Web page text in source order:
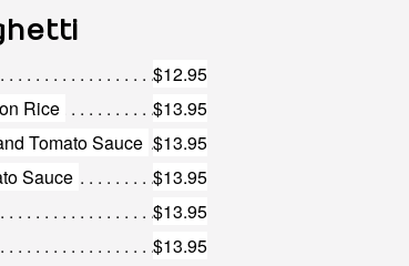
$12.95
Rice
$13.95
Tomato Sauce $13.95
Sauce
$13.95
$13.95
$13.95